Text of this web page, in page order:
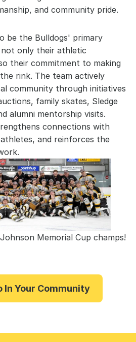
and community pride.
be the Bulldogs' primary
only their athletic
their commitment to making
rink. The team actively
community through initiatives
family skates, Sledge
alumni mentorship visits.
connections with
and reinforces the
Memorial Cup champs!
In Your Community